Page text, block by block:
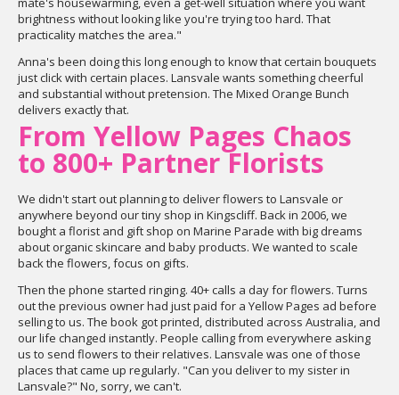
brightness without looking like you're trying too hard. That
practicality matches the area."
Anna's been doing this long enough to know that certain bouquets
just click with certain places. Lansvale wants something cheerful
and substantial without pretension. The Mixed Orange Bunch
delivers exactly that.
From Yellow Pages Chaos
to 800+ Partner Florists
We didn't start out planning to deliver flowers to Lansvale or
anywhere beyond our tiny shop in Kingscliff. Back in 2006, we
bought a florist and gift shop on Marine Parade with big dreams
about organic skincare and baby products. We wanted to scale
back the flowers, focus on gifts.
Then the phone started ringing. 40+ calls a day for flowers. Turns
out the previous owner had just paid for a Yellow Pages ad before
selling to us. The book got printed, distributed across Australia, and
our life changed instantly. People calling from everywhere asking
us to send flowers to their relatives. Lansvale was one of those
places that came up regularly. "Can you deliver to my sister in
Lansvale?" No, sorry, we can't.